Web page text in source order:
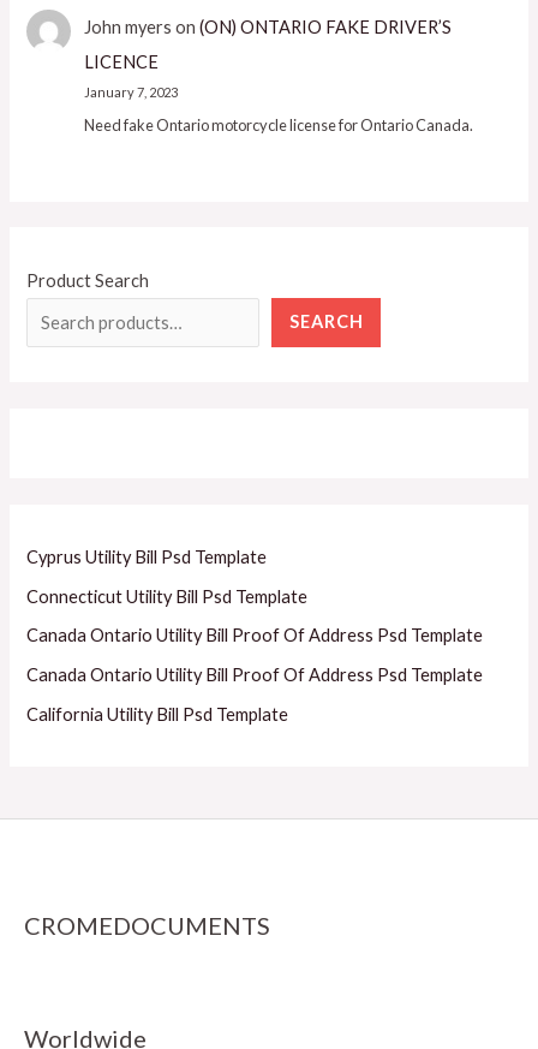
John myers on (ON) ONTARIO FAKE DRIVER’S
LICENCE
January 7, 2023
Need fake Ontario motorcycle license for Ontario Canada.
Product Search
SEARCH
Cyprus Utility Bill Psd Template
Connecticut Utility Bill Psd Template
Canada Ontario Utility Bill Proof Of Address Psd Template
Canada Ontario Utility Bill Proof Of Address Psd Template
California Utility Bill Psd Template
CROMEDOCUMENTS
Worldwide